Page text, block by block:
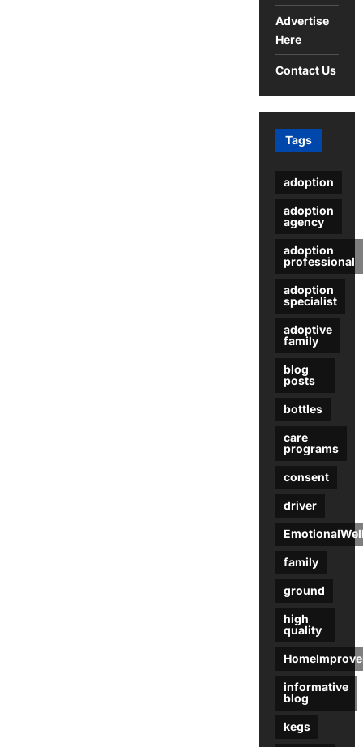
Advertise
Here
Contact Us
Tags
adoption
adoption
agency
adoption
professional
adoption
specialist
adoptive
family
blog
posts
bottles
care
programs
consent
driver
family
ground
high
quality
informative
blog
kegs